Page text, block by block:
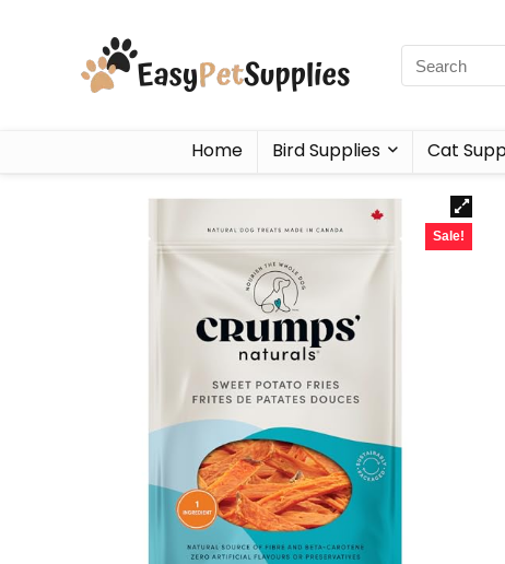
Home Bird Supplies Cat
Sale!